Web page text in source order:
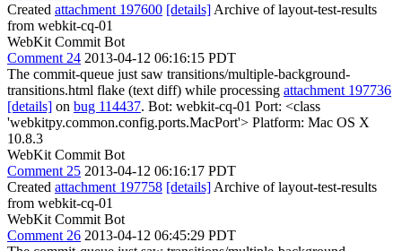
Created attachment 197600 [details] Archive of layout-test-results
from webkit-cq-01
WebKit Commit Bot
Comment 24 2013-04-12 06:16:15 PDT
The commit-queue just saw transitions/multiple-background-
transitions.html flake (text diff) while processing attachment 197736
[details] on bug 114437. Bot: webkit-cq-01 Port: <class
'webkitpy.common.config.ports.MacPort'> Platform: Mac OS X
10.8.3
WebKit Commit Bot
Comment 25 2013-04-12 06:16:17 PDT
Created attachment 197758 [details] Archive of layout-test-results
from webkit-cq-01
WebKit Commit Bot
Comment 26 2013-04-12 06:45:29 PDT